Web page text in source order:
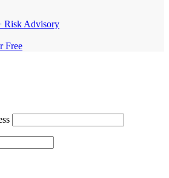
Risk Advisory
Free